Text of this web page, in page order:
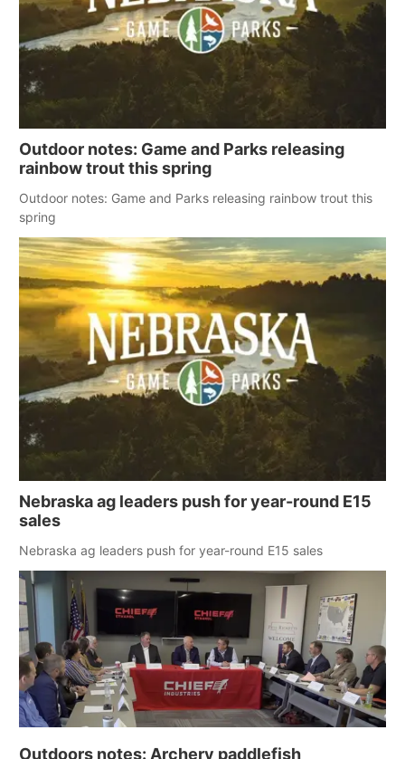
Outdoor notes: Game and Parks releasing
rainbow trout this spring
Outdoor notes: Game and Parks releasing rainbow trout this
spring
Nebraska ag leaders push for year-round E15
sales
Nebraska ag leaders push for year-round E15 sales
Outdoors notes: Archery paddlefish